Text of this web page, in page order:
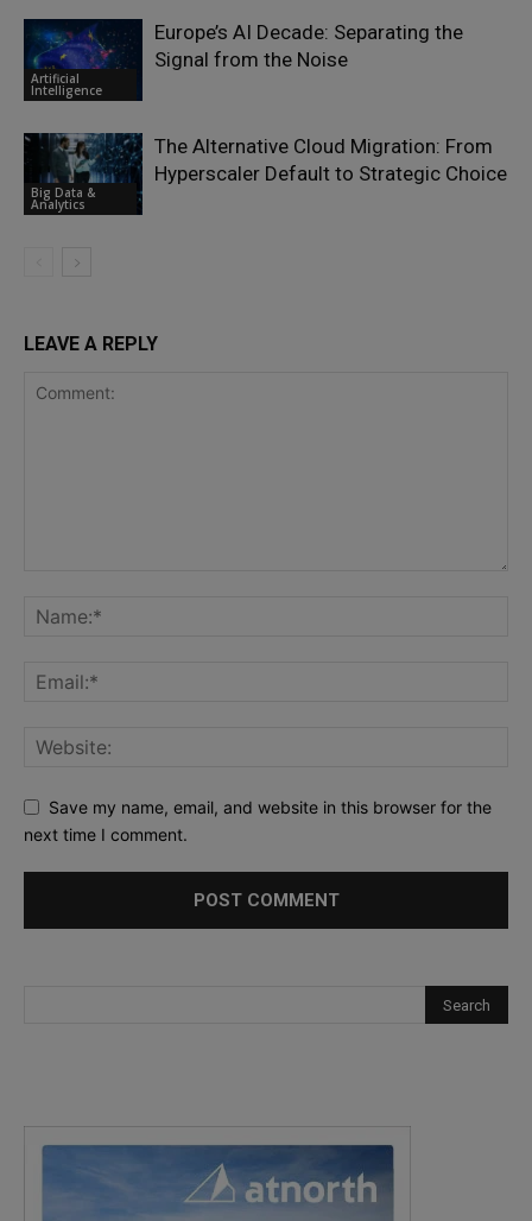
Artificial
Intelligence
Europe’s AI Decade: Separating the
Signal from the Noise
Big Data &
Analytics
The Alternative Cloud Migration: From
Hyperscaler Default to Strategic Choice
LEAVE A REPLY
Save my name, email, and website in this browser for the
next time I comment.